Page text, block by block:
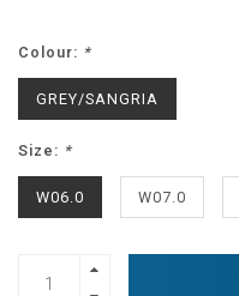
Colour: *
GREY/SANGRIA
Size: *
W06.0 W07.0